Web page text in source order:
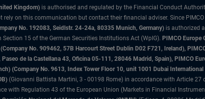
Kingdom) is authorised and regulated by the Financial Conduct
on this communication but contact their financial adviser. Since
No. 192083, Seidlstr. 24-24a, 80335 Munich, Germany) is authorized
15 of the German Securities Institutions Act (WpIG). PIMCO Europe
No. 909462, 57B Harcourt Street Dublin D02 F721, Ireland),
de la Castellana 43, Oficina 05-111, 28046 Madrid, Spain), PIMCO
(Company No. 9613, Index Tower Floor 10, unit 1001 Dubai
(Giovanni Battista Martini, 3 - 00198 Rome) in accordance with Article
with Regulation 43 of the European Union (Markets in Financial